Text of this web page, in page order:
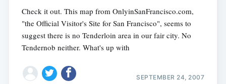
Check it out. This map from OnlyinSanFrancisco.com,
"the Official Visitor's Site for San Francisco", seems to
suggest there is no Tenderloin area in our fair city. No
Tendernob neither. What's up with
SEPTEMBER 24, 2007